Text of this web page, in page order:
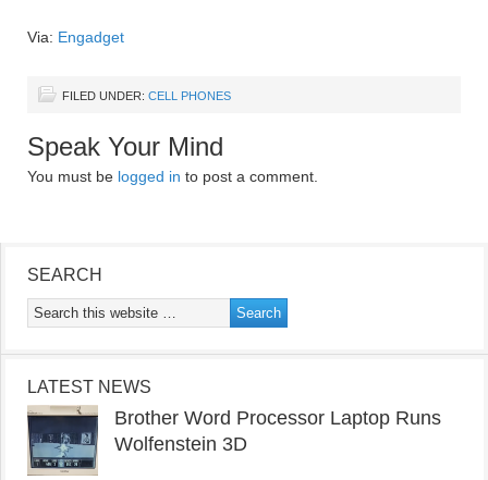
Via: Engadget
FILED UNDER: CELL PHONES
Speak Your Mind
You must be logged in to post a comment.
SEARCH
LATEST NEWS
Brother Word Processor Laptop Runs
Wolfenstein 3D